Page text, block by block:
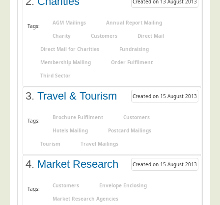
Postal Consultancy
Polywrapping/Polybagging
Envelope Enclosing
Door Drop Marketing
Response Handling
Order Fulfilment
Data Capture
UK Delivery
Car & Motor Industry
Created on 13 August 2013
Tags: AGM Mailings
Annual Report Mailing
Charity
Customers
Direct Mail
Direct Mail for Charities
Fundraising
Membership Mailing
Order Fulfilment
Third Sector
3. Travel & Tourism Created on 15 August 2013
Tags: Brochure Fulfilment
Customers
Hotels Mailing
Postcard Mailings
Tourism
Travel Mailings
4. Market Research Created on 15 August 2013
Tags: Customers
Envelope Enclosing
Market Research Agencies